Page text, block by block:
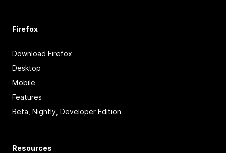
Firefox
Download Firefox
Desktop
Mobile
Features
Beta, Nightly, Developer Edition
Resources